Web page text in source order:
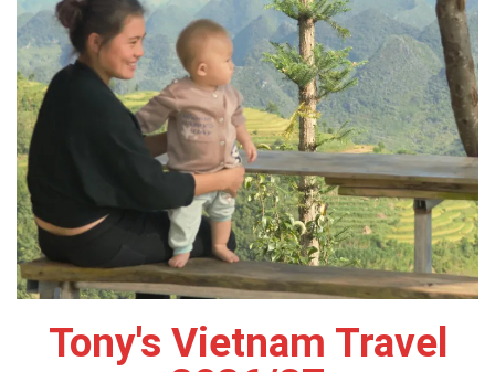
Tony's Vietnam Travel